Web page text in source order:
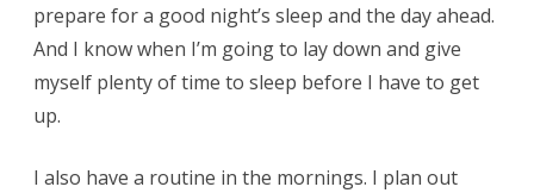
prepare for a good night’s sleep and the day ahead.
And I know when I’m going to lay down and give
myself plenty of time to sleep before I have to get
up.
I also have a routine in the mornings. I plan out